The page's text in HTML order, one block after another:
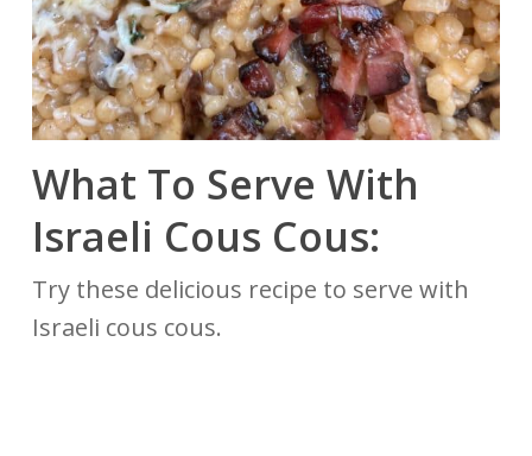
What To Serve With
Israeli Cous Cous:
Try these delicious recipe to serve with
Israeli cous cous.